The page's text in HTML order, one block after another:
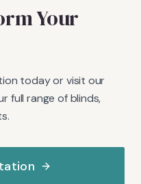
Your
today or visit our
full range of blinds,